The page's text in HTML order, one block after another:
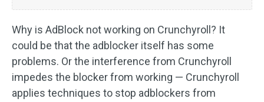
Why is AdBlock not working on Crunchyroll? It
could be that the adblocker itself has some
problems. Or the interference from Crunchyroll
impedes the blocker from working — Crunchyroll
applies techniques to stop adblockers from